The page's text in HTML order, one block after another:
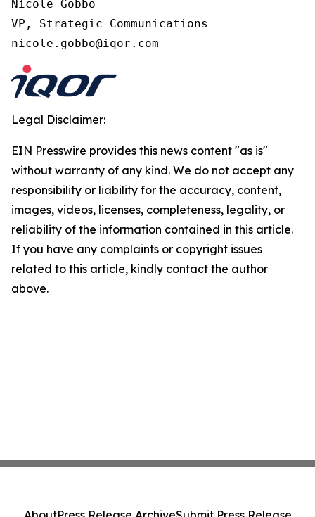
Nicole Gobbo
VP, Strategic Communications
Legal Disclaimer:
EIN Presswire provides this news content "as is"
without warranty of any kind. We do not accept any
responsibility or liability for the accuracy, content,
images, videos, licenses, completeness, legality, or
reliability of the information contained in this article.
If you have any complaints or copyright issues
related to this article, kindly contact the author
above.